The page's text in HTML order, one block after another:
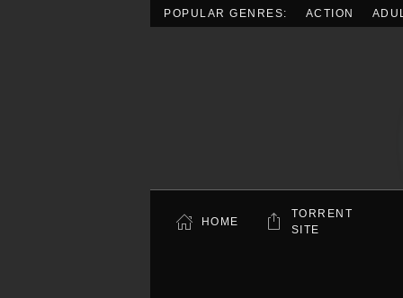
POPULAR GENRES: ACTION
HOME
TORRENT
SITE